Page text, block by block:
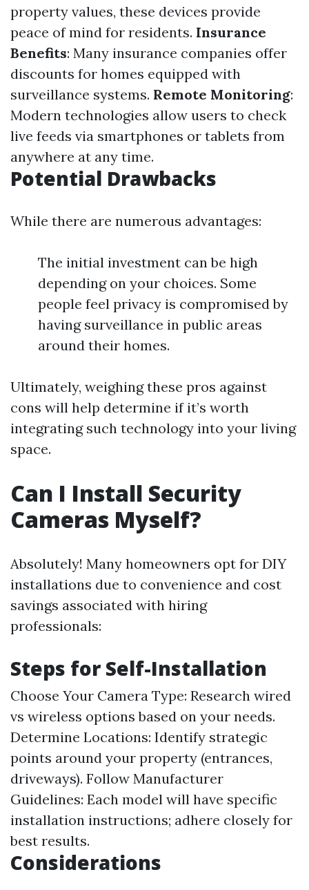
property values, these devices provide
peace of mind for residents. Insurance
Benefits: Many insurance companies offer
discounts for homes equipped with
surveillance systems. Remote Monitoring:
Modern technologies allow users to check
live feeds via smartphones or tablets from
anywhere at any time.
Potential Drawbacks
While there are numerous advantages:
The initial investment can be high
depending on your choices. Some
people feel privacy is compromised by
having surveillance in public areas
around their homes.
Ultimately, weighing these pros against
cons will help determine if it’s worth
integrating such technology into your living
space.
Can I Install Security
Cameras Myself?
Absolutely! Many homeowners opt for DIY
installations due to convenience and cost
savings associated with hiring
professionals:
Steps for Self-Installation
Choose Your Camera Type: Research wired
vs wireless options based on your needs.
Determine Locations: Identify strategic
points around your property (entrances,
driveways). Follow Manufacturer
Guidelines: Each model will have specific
installation instructions; adhere closely for
best results.
Considerations